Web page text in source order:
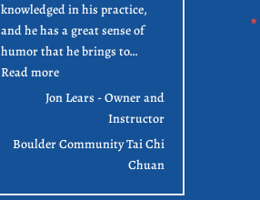
knowledged in his practice,
and he has a great sense of
humor that he brings to…
Read more“Jon Lears”
Jon Lears - Owner and
Instructor
Boulder Community Tai Chi
Chuan